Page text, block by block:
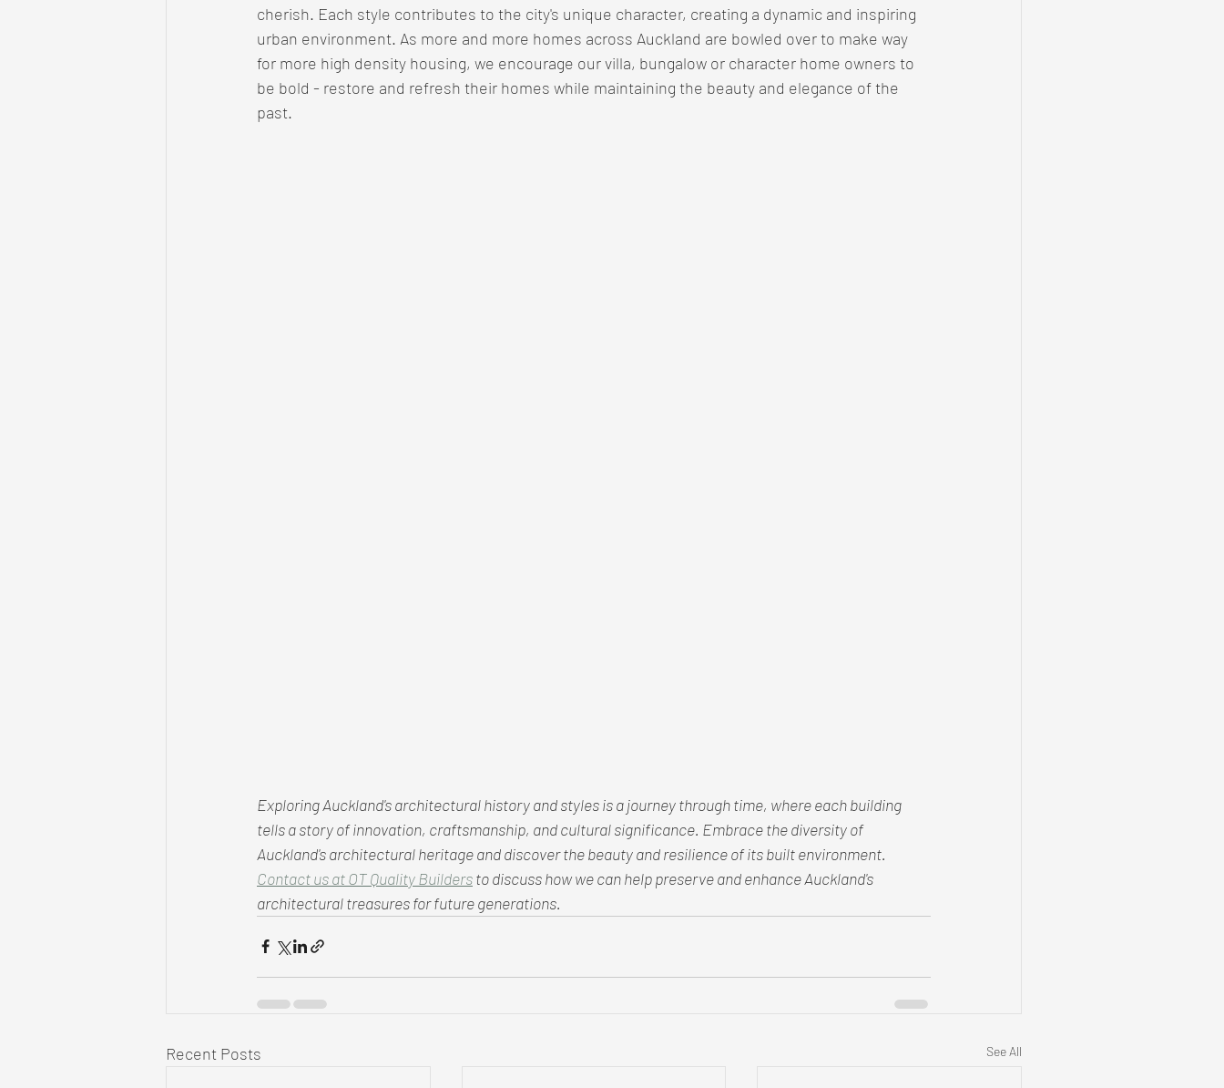
cherish. Each style contributes to the city's unique character, creating a dynamic and inspiring
urban environment. As more and more homes across Auckland are bowled over to make way
for more high density housing, we encourage our villa, bungalow or character home owners to
be bold - restore and refresh their homes while maintaining the beauty and elegance of the
past.
Exploring Auckland's architectural history and styles is a journey through time, where each building
tells a story of innovation, craftsmanship, and cultural significance. Embrace the diversity of
Auckland's architectural heritage and discover the beauty and resilience of its built environment.
Contact us at OT Quality Builders to discuss how we can help preserve and enhance Auckland's
architectural treasures for future generations.
Recent Posts See All